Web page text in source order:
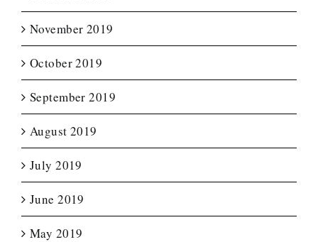
November 2019
October 2019
September 2019
August 2019
July 2019
June 2019
May 2019